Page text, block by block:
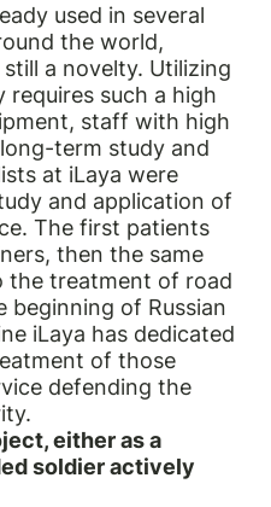
used in several
the world,
a novelty. Utilizing
such a high
staff with high
term study and
at iLaya were
and application of
The first patients
then the same
the treatment of road
beginning of Russian
iLaya has dedicated
of those
defending the
either as a
soldier actively